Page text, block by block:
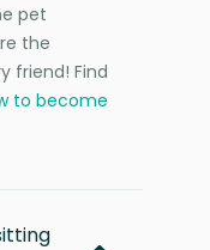
pet
the
friend! Find
to become